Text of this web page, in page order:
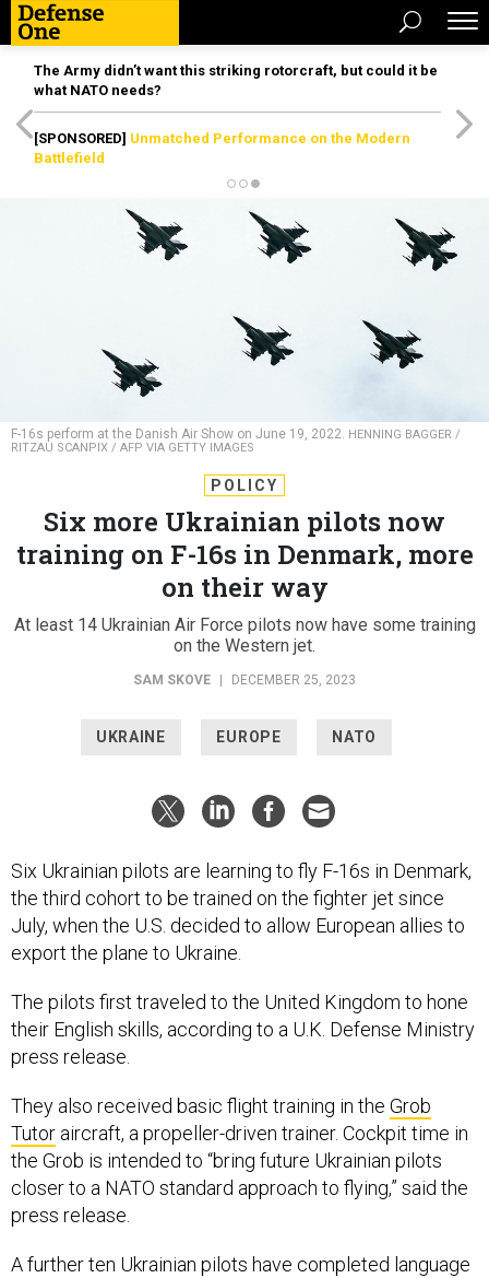
The Army didn’t want this striking rotorcraft, but could it be
what NATO needs?
[SPONSORED] Unmatched Performance on the Modern
Battlefield
F-16s perform at the Danish Air Show on June 19, 2022. HENNING BAGGER /
RITZAU SCANPIX / AFP VIA GETTY IMAGES
POLICY
Six more Ukrainian pilots now
training on F-16s in Denmark, more
on their way
At least 14 Ukrainian Air Force pilots now have some training
on the Western jet.
SAM SKOVE DECEMBER 25, 2023
UKRAINE EUROPE NATO
Six Ukrainian pilots are learning to fly F-16s in Denmark,
the third cohort to be trained on the fighter jet since
July, when the U.S. decided to allow European allies to
export the plane to Ukraine.
The pilots first traveled to the United Kingdom to hone
their English skills, according to a U.K. Defense Ministry
press release.
They also received basic flight training in the Grob
Tutor aircraft, a propeller-driven trainer. Cockpit time in
the Grob is intended to “bring future Ukrainian pilots
closer to a NATO standard approach to flying,” said the
press release.
A further ten Ukrainian pilots have completed language